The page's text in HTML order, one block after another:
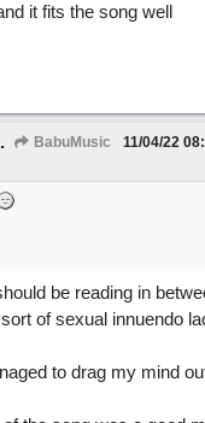
it fits the song well
BabuMusic 11/04/22
be reading in
of sexual innuendo
to drag my mind